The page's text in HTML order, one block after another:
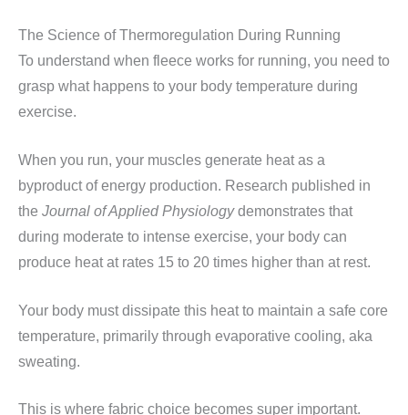
The Science of Thermoregulation During Running
To understand when fleece works for running, you need to
grasp what happens to your body temperature during
exercise.
When you run, your muscles generate heat as a
byproduct of energy production. Research published in
the Journal of Applied Physiologydemonstrates that
during moderate to intense exercise, your body can
produce heat at rates 15 to 20 times higher than at rest.
Your body must dissipate this heat to maintain a safe core
temperature, primarily through evaporative cooling, aka
sweating.
This is where fabric choice becomes super important.